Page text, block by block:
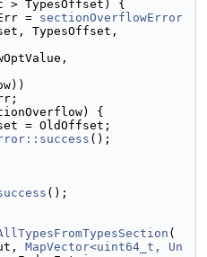
> TypesOffset) {
= sectionOverflowError
TypesOffset,
{
= OldOffset;
();
();
(
MapVector<uint64_t, Un